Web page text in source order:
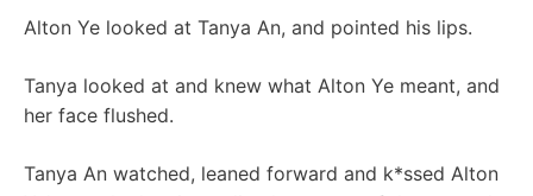
Alton Ye looked at Tanya An, and pointed his lips.
Tanya looked at and knew what Alton Ye meant, and
her face flushed.
Tanya An watched, leaned forward and k*ssed Alton